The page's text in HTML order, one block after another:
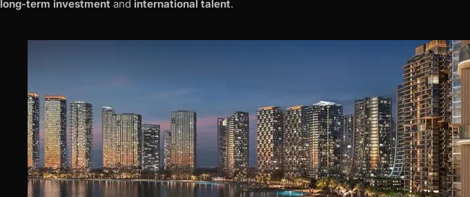
long-term investment and international talent.